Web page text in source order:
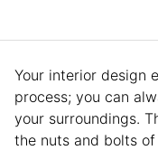
Your interior design
process; you can
your surroundings.
the nuts and bolts